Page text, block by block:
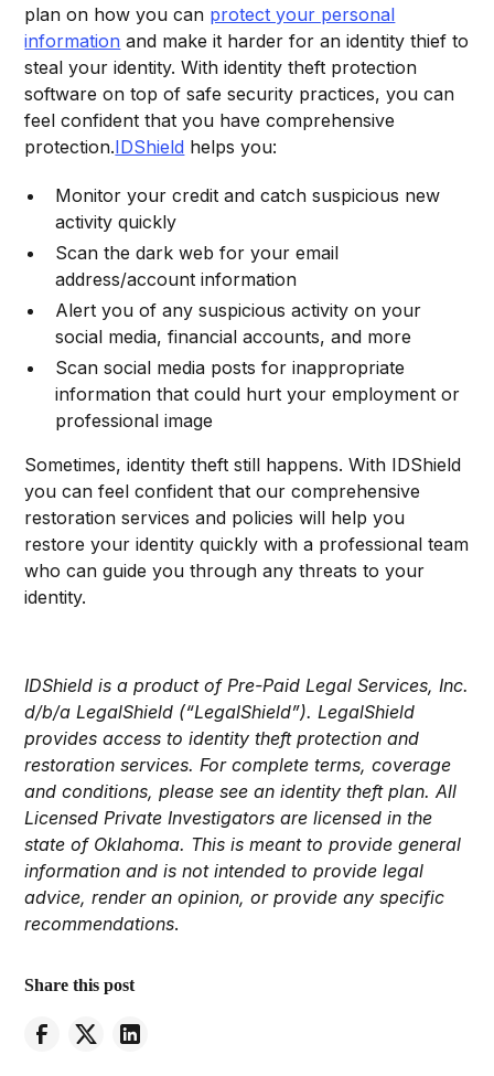
plan on how you can protect your personal
information and make it harder for an identity thief to
steal your identity. With identity theft protection
software on top of safe security practices, you can
feel confident that you have comprehensive
protection.IDShield helps you:
Monitor your credit and catch suspicious new
activity quickly
Scan the dark web for your email
address/account information
Alert you of any suspicious activity on your
social media, financial accounts, and more
Scan social media posts for inappropriate
information that could hurt your employment or
professional image
Sometimes, identity theft still happens. With IDShield
you can feel confident that our comprehensive
restoration services and policies will help you
restore your identity quickly with a professional team
who can guide you through any threats to your
identity.
IDShield is a product of Pre-Paid Legal Services, Inc.
d/b/a LegalShield (“LegalShield”). LegalShield
provides access to identity theft protection and
restoration services. For complete terms, coverage
and conditions, please see an identity theft plan. All
Licensed Private Investigators are licensed in the
state of Oklahoma. This is meant to provide general
information and is not intended to provide legal
advice, render an opinion, or provide any specific
recommendations.
Share this post